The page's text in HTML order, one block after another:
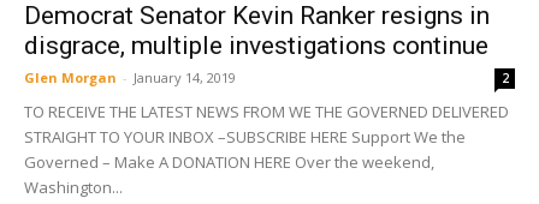
Democrat Senator Kevin Ranker resigns in
disgrace, multiple investigations continue
Glen Morgan - January 14, 2019 2
TO RECEIVE THE LATEST NEWS FROM WE THE GOVERNED DELIVERED
STRAIGHT TO YOUR INBOX –SUBSCRIBE HERE Support We the
Governed – Make A DONATION HERE Over the weekend,
Washington...